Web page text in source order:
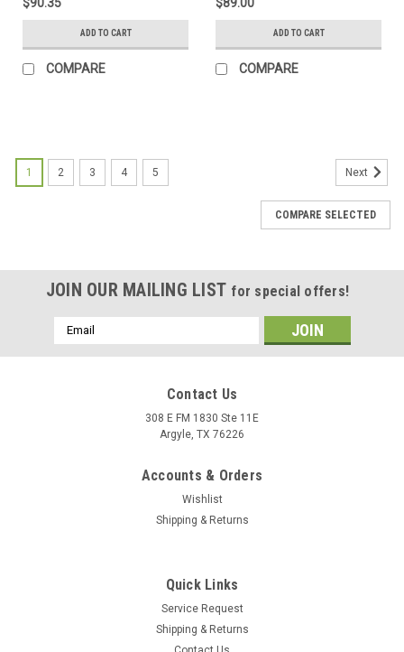
ADD TO CART
COMPARE
ADD TO CART
COMPARE
R - Core X Shorts Black - US 28 | 100%
Features DWR Polyester 600D fabric for durability Four-way
1 2 3 4 5 Next
COMPARE SELECTED
JOIN OUR MAILING LIST for special offers!
Email
Address
Contact Us
308 E FM 1830 Ste 11E
Argyle, TX 76226
Accounts & Orders
Wishlist
Shipping & Returns
Quick Links
Service Request
Shipping & Returns